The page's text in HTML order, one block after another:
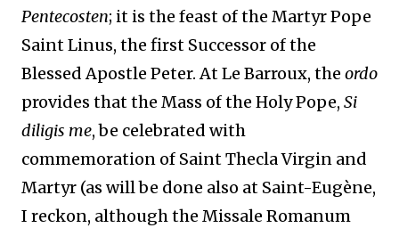
Pentecosten; it is the feast of the Martyr Pope
Saint Linus, the first Successor of the
Blessed Apostle Peter. At Le Barroux, the ordo
provides that the Mass of the Holy Pope, Si
diligis me, be celebrated with
commemoration of Saint Thecla Virgin and
Martyr (as will be done also at Saint-Eugène,
I reckon, although the Missale Romanum